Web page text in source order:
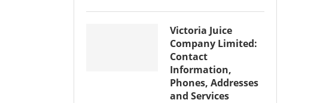
Victoria Juice
Company Limited:
Contact
Information,
Phones, Addresses
and Services